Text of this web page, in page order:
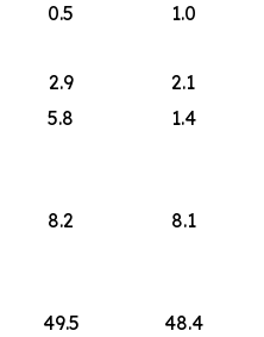
0.5
1.0
2.9
2.1
5.8
1.4
8.2
8.1
49.5
48.4